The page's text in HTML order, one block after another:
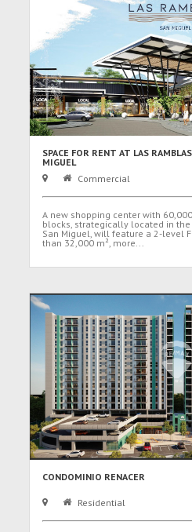
SPACE FOR RENT AT LAS
MIGUEL
Commercial
A new shopping center with
blocks, strategically located in
San Miguel, will feature a 2-level
than 32,000 m², more...
CONDOMINIO RENACER
Residential